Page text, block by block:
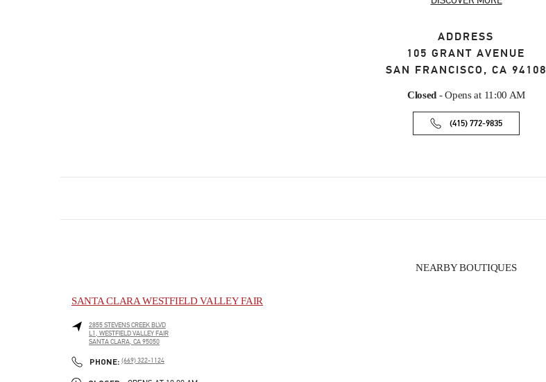
ADDRESS
105 GRANT AVENUE
SAN FRANCISCO , CA 94108
Closed - Opens at 11:00 AM
(415) 772-9835
NEARBY BOUTIQUES
SANTA CLARA WESTFIELD VALLEY FAIR
2855 STEVENS CREEK BLVD
L1, WESTFIELD VALLEY FAIR
SANTA CLARA, CA95050
PHONE: PHONE
(669) 322-1124